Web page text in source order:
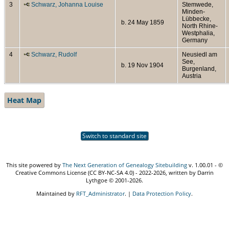
3
Schwarz, Johanna Louise
b. 24 May 1859
Stemwede,
Minden-
Lübbecke,
North Rhine-
Westphalia,
Germany
4
Schwarz, Rudolf
b. 19 Nov 1904
Neusiedl am
See,
Burgenland,
Austria
Heat Map
Switch to standard site
This site powered by The Next Generation of Genealogy Sitebuilding v. 1.00.01 - ©
Creative Commons License (CC BY-NC-SA 4.0) - 2022-2026, written by Darrin
Lythgoe © 2001-2026.
Maintained by RFT_Administrator. | Data Protection Policy.